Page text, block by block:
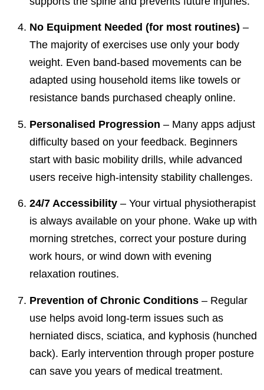
No Equipment Needed (for most routines) –
The majority of exercises use only your body
weight. Even band-based movements can be
adapted using household items like towels or
resistance bands purchased cheaply online.
Personalised Progression – Many apps adjust
difficulty based on your feedback. Beginners
start with basic mobility drills, while advanced
users receive high-intensity stability challenges.
24/7 Accessibility – Your virtual physiotherapist
is always available on your phone. Wake up with
morning stretches, correct your posture during
work hours, or wind down with evening
relaxation routines.
Prevention of Chronic Conditions – Regular
use helps avoid long-term issues such as
herniated discs, sciatica, and kyphosis (hunched
back). Early intervention through proper posture
can save you years of medical treatment.